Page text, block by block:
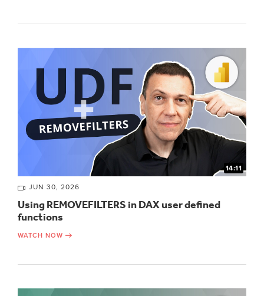
14:11
JUN 30, 2026
Using REMOVEFILTERS in DAX user defined
functions
WATCH NOW